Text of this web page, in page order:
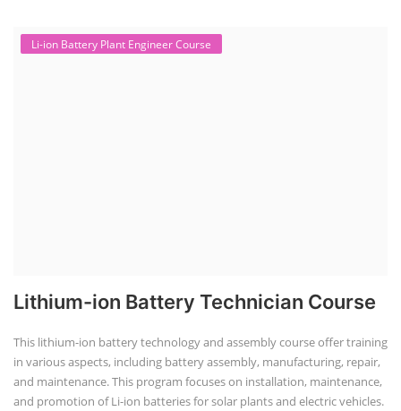
Li-ion Battery Plant Engineer Course
Lithium-ion Battery Technician Course
This lithium-ion battery technology and assembly course offer training
in various aspects, including battery assembly, manufacturing, repair,
and maintenance. This program focuses on installation, maintenance,
and promotion of Li-ion batteries for solar plants and electric vehicles.